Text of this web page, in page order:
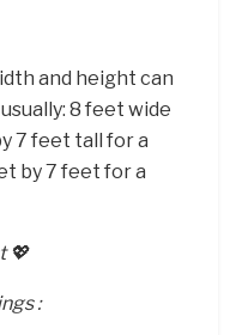
and height can
8 feet wide
7 feet tall for a
by 7 feet for a
💖
: